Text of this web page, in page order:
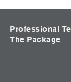
Professional
The Package